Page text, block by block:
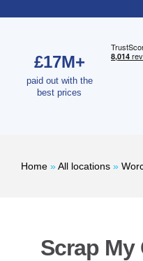
£17M+
paid out with the
best prices
Home »All locations »
Scrap My